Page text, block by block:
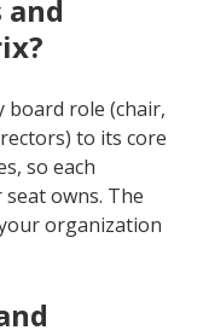
board role (chair,
to its core
so each
owns. The
organization